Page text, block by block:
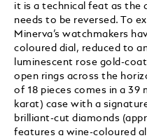
it is a technical feat as the
needs to be reversed. To
Minerva’s watchmakers
coloured dial, reduced to
luminescent rose gold-
open rings across the
of 18 pieces comes in a 39
karat) case with a
brilliant-cut diamonds
features a wine-coloured